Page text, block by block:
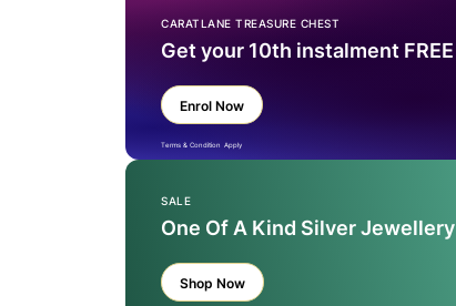
CARATLANE TREASURE CHEST
Get your 10th instalment FREE
Enrol Now
Terms & Condition Apply
SALE
One Of A Kind Silver Jewellery
Shop Now